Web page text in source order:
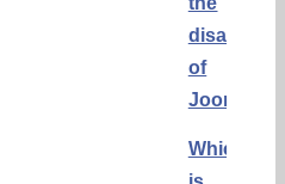
of
Joomla?
Which